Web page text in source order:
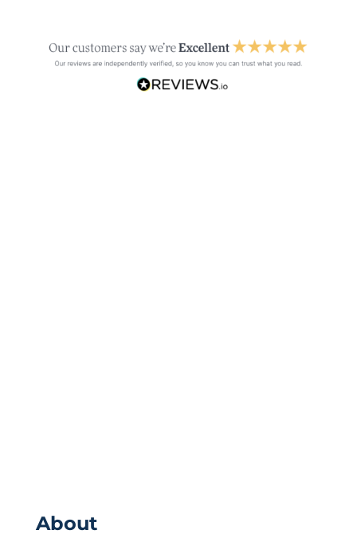
About